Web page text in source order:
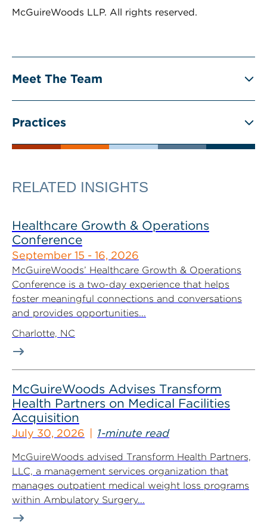
McGuireWoods LLP. All rights reserved.
Meet The Team
Practices
RELATED INSIGHTS
Healthcare Growth & Operations
Conference
September 15 - 16, 2026
McGuireWoods’ Healthcare Growth & Operations
Conference is a two-day experience that helps
foster meaningful connections and conversations
and provides opportunities...
Charlotte, NC
McGuireWoods Advises Transform
Health Partners on Medical Facilities
Acquisition
July 30, 2026 1-minute read
McGuireWoods advised Transform Health Partners,
LLC, a management services organization that
manages outpatient medical weight loss programs
within Ambulatory Surgery...